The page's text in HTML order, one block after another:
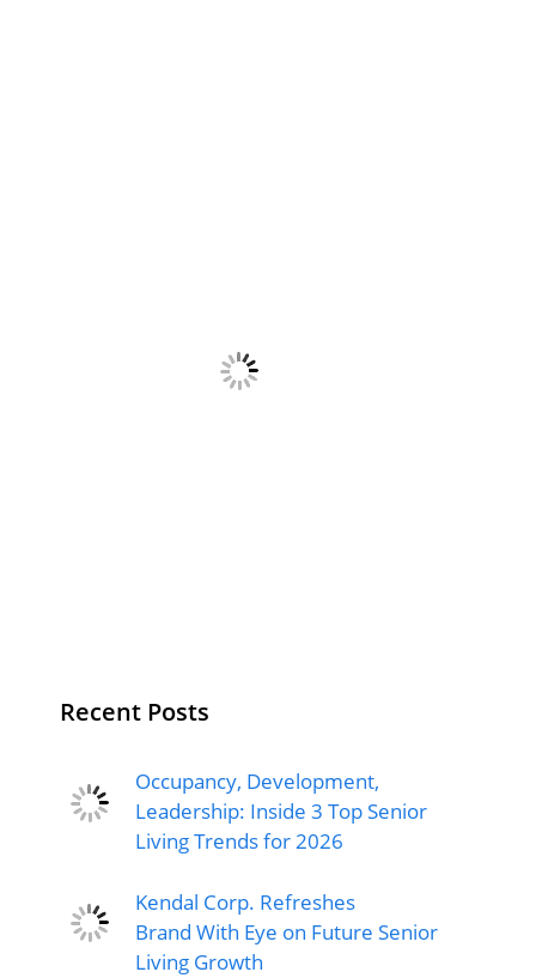
Recent Posts
Occupancy, Development,
Leadership: Inside 3 Top Senior
Living Trends for 2026
Kendal Corp. Refreshes
Brand With Eye on Future Senior
Living Growth